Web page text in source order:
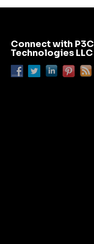
Connect with P3C
Technologies LLC